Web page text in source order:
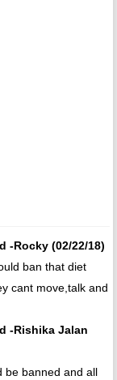
-Rocky (02/22/18)
ban that diet
cant move,talk and
-Rishika Jalan
be banned and all